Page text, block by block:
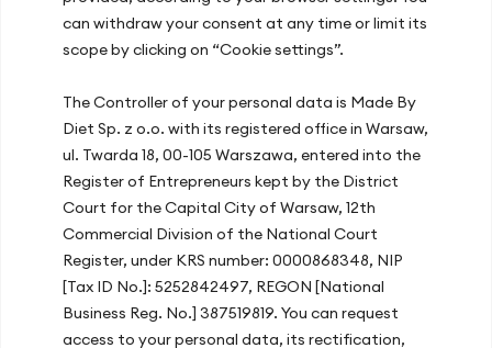
can withdraw your consent at any time or limit its
scope by clicking on “Cookie settings”.
The Controller of your personal data is Made By
Diet Sp. z o.o. with its registered office in Warsaw,
ul. Twarda 18, 00-105 Warszawa, entered into the
Register of Entrepreneurs kept by the District
Court for the Capital City of Warsaw, 12th
Commercial Division of the National Court
Register, under KRS number: 0000868348, NIP
[Tax ID No.]: 5252842497, REGON [National
Business Reg. No.] 387519819. You can request
access to your personal data, its rectification,
Kraków, ul. Zakopiańska 72D
Gdańsk, ul. Mariana Hemara 17
Recent articles
Energy Slump After Lunch? How Your
Diet at Work Improves Concentration
and Productivity
How Diet and Lifestyle Affect Your
Immunity?
The Mediterranean Diet – Discover the